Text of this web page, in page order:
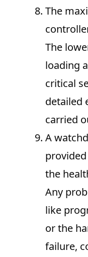
The
The
loading
critical
detailed
carried
A
the
Any
like
or the
failure,